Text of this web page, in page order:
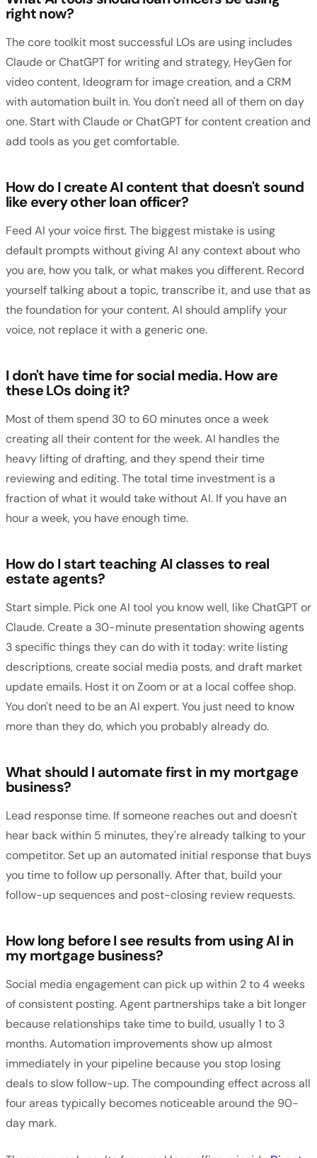
right now?
The core toolkit most successful LOs are using includes
Claude or ChatGPT for writing and strategy, HeyGen for
video content, Ideogram for image creation, and a CRM
with automation built in. You don't need all of them on day
one. Start with Claude or ChatGPT for content creation and
add tools as you get comfortable.
How do I create AI content that doesn't sound
like every other loan officer?
Feed AI your voice first. The biggest mistake is using
default prompts without giving AI any context about who
you are, how you talk, or what makes you different. Record
yourself talking about a topic, transcribe it, and use that as
the foundation for your content. AI should amplify your
voice, not replace it with a generic one.
I don't have time for social media. How are
these LOs doing it?
Most of them spend 30 to 60 minutes once a week
creating all their content for the week. AI handles the
heavy lifting of drafting, and they spend their time
reviewing and editing. The total time investment is a
fraction of what it would take without AI. If you have an
hour a week, you have enough time.
How do I start teaching AI classes to real
estate agents?
Start simple. Pick one AI tool you know well, like ChatGPT or
Claude. Create a 30-minute presentation showing agents
3 specific things they can do with it today: write listing
descriptions, create social media posts, and draft market
update emails. Host it on Zoom or at a local coffee shop.
You don't need to be an AI expert. You just need to know
more than they do, which you probably already do.
What should I automate first in my mortgage
business?
Lead response time. If someone reaches out and doesn't
hear back within 5 minutes, they're already talking to your
competitor. Set up an automated initial response that buys
you time to follow up personally. After that, build your
follow-up sequences and post-closing review requests.
How long before I see results from using AI in
my mortgage business?
Social media engagement can pick up within 2 to 4 weeks
of consistent posting. Agent partnerships take a bit longer
because relationships take time to build, usually 1 to 3
months. Automation improvements show up almost
immediately in your pipeline because you stop losing
deals to slow follow-up. The compounding effect across all
four areas typically becomes noticeable around the 90-
day mark.